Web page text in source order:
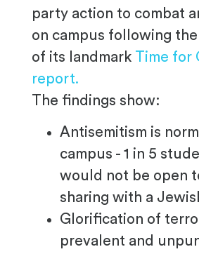
party action to combat
on campus following
of its landmark Time for
report.
The findings show:
Antisemitism is
campus - 1 in 5
would not be open
sharing with a
Glorification of
prevalent and